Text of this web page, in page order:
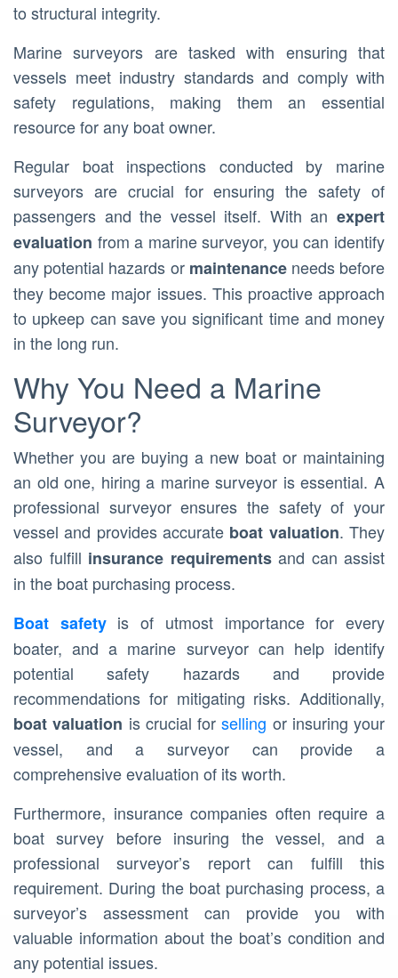
to structural integrity.
Marine surveyors are tasked with ensuring that
vessels meet industry standards and comply with
safety regulations, making them an essential
resource for any boat owner.
Regular boat inspections conducted by marine
surveyors are crucial for ensuring the safety of
passengers and the vessel itself. With an expert
evaluation from a marine surveyor, you can identify
any potential hazards or maintenanceneeds before
they become major issues. This proactive approach
to upkeep can save you significant time and money
in the long run.
Why You Need a Marine
Surveyor?
Whether you are buying a new boat or maintaining
an old one, hiring a marine surveyor is essential. A
professional surveyor ensures the safety of your
vessel and provides accurate boat valuation. They
also fulfill insurance requirementsand can assist
in the boat purchasing process.
Boat safetyis of utmost importance for every
boater, and a marine surveyor can help identify
potential safety hazards and provide
recommendations for mitigating risks. Additionally,
boat valuation is crucial forselling or insuring your
vessel, and a surveyor can provide a
comprehensive evaluation of its worth.
Furthermore, insurance companies often require a
boat survey before insuring the vessel, and a
professional surveyor’s report can fulfill this
requirement. During the boat purchasing process, a
surveyor’s assessment can provide you with
valuable information about the boat’s condition and
any potential issues.